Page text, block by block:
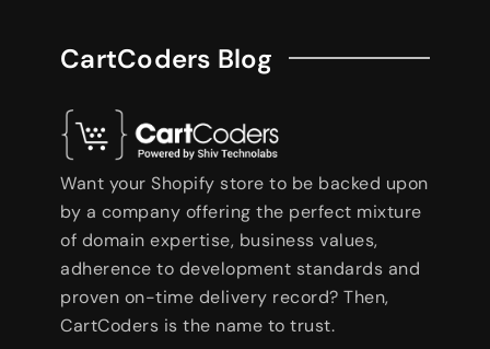
CartCoders Blog
Want your Shopify store to be backed upon
by a company offering the perfect mixture
of domain expertise, business values,
adherence to development standards and
proven on-time delivery record? Then,
CartCoders is the name to trust.